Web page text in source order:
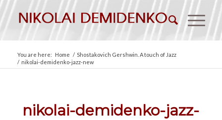
You are here: Home / Shostakovich Gershwin. A touch of Jazz
/ nikolai-demidenko-jazz-new
nikolai-demidenko-jazz-